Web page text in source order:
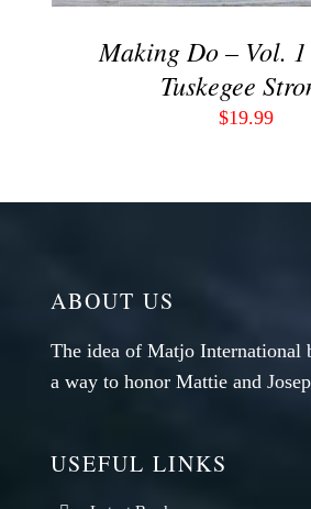
Making Do – Vol.
Tuskegee
$19.99
ABOUT US
The idea of Matjo International
a way to honor Mattie and
USEFUL LINKS